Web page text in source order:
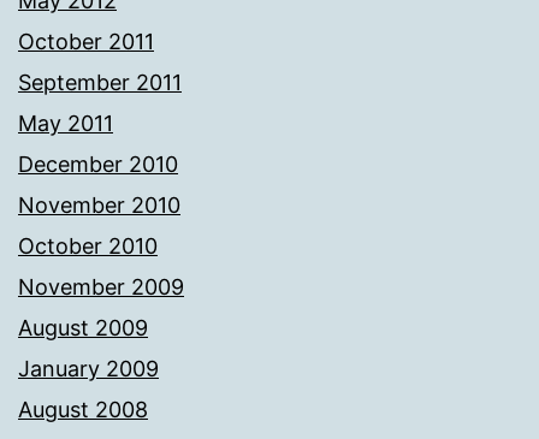
October 2011
September 2011
May 2011
December 2010
November 2010
October 2010
November 2009
August 2009
January 2009
August 2008